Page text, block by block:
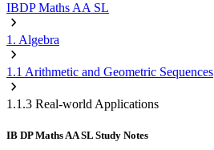
IBDP Maths AA SL
1. Algebra
1.1 Arithmetic and Geometric Sequences
1.1.3 Real-world Applications
IB DP Maths AA SL Study Notes